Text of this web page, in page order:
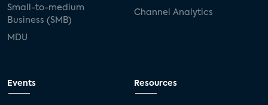
Small-to-medium
Business (SMB)
MDU
Channel Analytics
Events Resources